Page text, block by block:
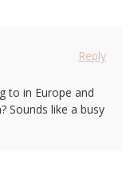
Reply
to in Europe and
Sounds like a busy